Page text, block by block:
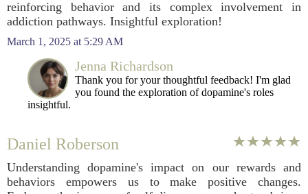
reinforcing behavior and its complex involvement in
addiction pathways. Insightful exploration!
March 1, 2025 at 5:29 AM
Jenna Richardson
Thank you for your thoughtful feedback! I'm glad
you found the exploration of dopamine's roles
insightful.
Daniel Roberson
Understanding dopamine's impact on our rewards and
behaviors empowers us to make positive changes.